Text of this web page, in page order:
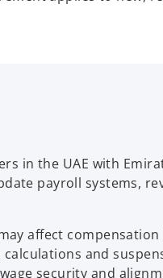
in the UAE with
payroll systems,
affect
and
security and